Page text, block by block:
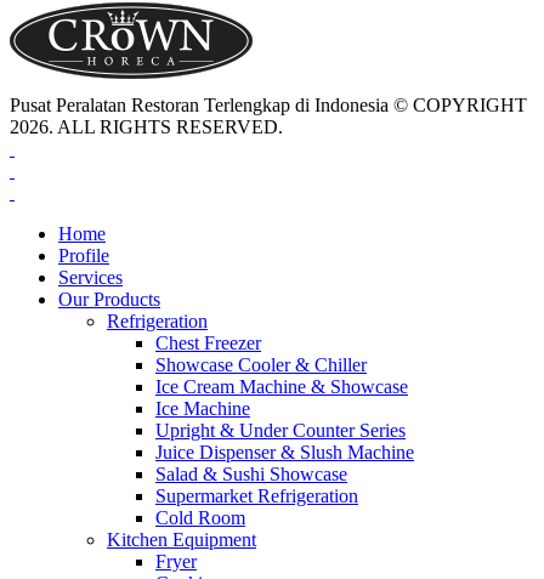
Pusat Peralatan Restoran Terlengkap di Indonesia © COPYRIGHT
2026. ALL RIGHTS RESERVED.
Home
Profile
Services
Our Products
Refrigeration
Chest Freezer
Showcase Cooler & Chiller
Ice Cream Machine & Showcase
Ice Machine
Upright & Under Counter Series
Juice Dispenser & Slush Machine
Salad & Sushi Showcase
Supermarket Refrigeration
Cold Room
Kitchen Equipment
Fryer